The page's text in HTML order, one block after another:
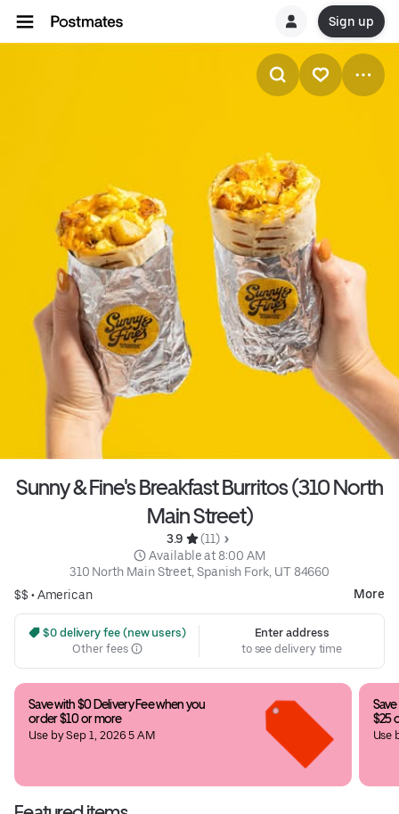
Sign up
Sunny & Fine's Breakfast Burritos (310 North
Main Street)
3.9
(11)
Available at 8:00 AM
310 North Main Street, Spanish Fork, UT 84660
$$ •American More
$0 delivery fee (new users)
Other fees
Enter address
to see delivery time
Save with $0 Delivery Fee when you
order $10 or more
Use by Sep 1, 2026 5 AM
$25
Use